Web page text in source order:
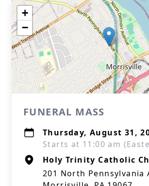
+
−
FUNERAL MASS
Thursday, August 31,
Starts at 11:00 am
Holy Trinity Catholic
201 North Pennsylvania